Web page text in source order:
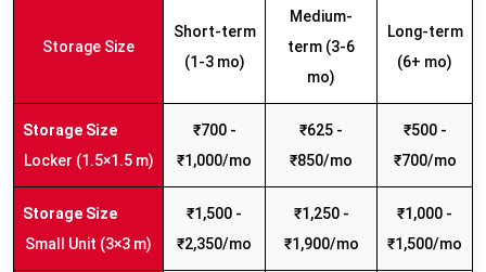
Storage Size
Short-term
(1-3 mo)
Medium-
term (3-6
mo)
Long-term
(6+ mo)
Locker (1.5×1.5 m)
₹700 -
₹1,000/mo
₹625 -
₹850/mo
₹500 -
₹700/mo
Small Unit (3×3 m)
₹1,500 -
₹2,350/mo
₹1,250 -
₹1,900/mo
₹1,000 -
₹1,500/mo